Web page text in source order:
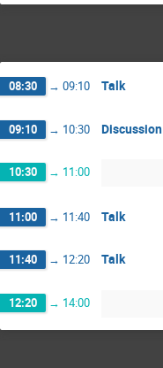
08:30 → 09:10 Talk
09:10 → 10:30 Discussion
10:30 → 11:00
11:00 → 11:40 Talk
11:40 → 12:20 Talk
12:20 → 14:00